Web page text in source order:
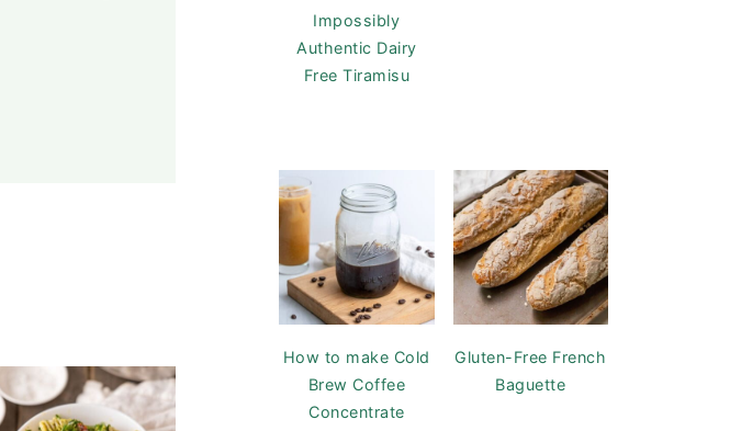
Impossibly
Authentic Dairy
Free Tiramisu
How to make Cold
Brew Coffee
Concentrate
Gluten-Free French
Baguette